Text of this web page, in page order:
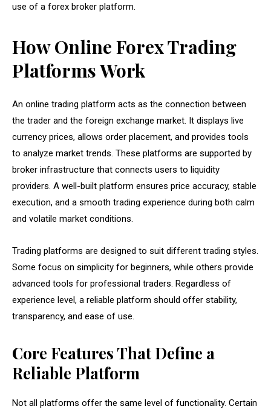
use of a forex broker platform.
How Online Forex Trading
Platforms Work
An online trading platform acts as the connection between
the trader and the foreign exchange market. It displays live
currency prices, allows order placement, and provides tools
to analyze market trends. These platforms are supported by
broker infrastructure that connects users to liquidity
providers. A well-built platform ensures price accuracy, stable
execution, and a smooth trading experience during both calm
and volatile market conditions.
Trading platforms are designed to suit different trading styles.
Some focus on simplicity for beginners, while others provide
advanced tools for professional traders. Regardless of
experience level, a reliable platform should offer stability,
transparency, and ease of use.
Core Features That Define a
Reliable Platform
Not all platforms offer the same level of functionality. Certain